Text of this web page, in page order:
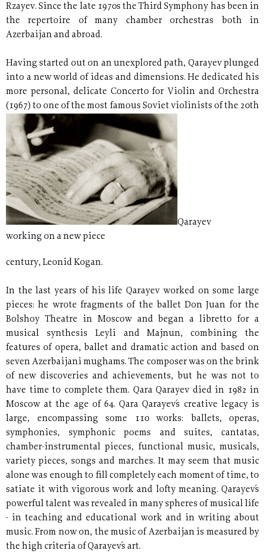
Rzayev. Since the late 1970s the Third Symphony has been in
the repertoire of many chamber orchestras both in
Azerbaijan and abroad.
Having started out on an unexplored path, Qarayev plunged
into a new world of ideas and dimensions. He dedicated his
more personal, delicate Concerto for Violin and Orchestra
(1967) to one of the most famous Soviet violinists of the 20th
Qarayev
working on a new piece
century, Leonid Kogan.
In the last years of his life Qarayev worked on some large
pieces: he wrote fragments of the ballet Don Juan for the
Bolshoy Theatre in Moscow and began a libretto for a
musical synthesis Leyli and Majnun, combining the
features of opera, ballet and dramatic action and based on
seven Azerbaijani mughams. The composer was on the brink
of new discoveries and achievements, but he was not to
have time to complete them. Qara Qarayev died in 1982 in
Moscow at the age of 64. Qara Qarayev´s creative legacy is
large, encompassing some 110 works: ballets, operas,
symphonies, symphonic poems and suites, cantatas,
chamber-instrumental pieces, functional music, musicals,
variety pieces, songs and marches. It may seem that music
alone was enough to fill completely each moment of time, to
satiate it with vigorous work and lofty meaning. Qarayev´s
powerful talent was revealed in many spheres of musical life
- in teaching and educational work and in writing about
music. From now on, the music of Azerbaijan is measured by
the high criteria of Qarayev´s art.